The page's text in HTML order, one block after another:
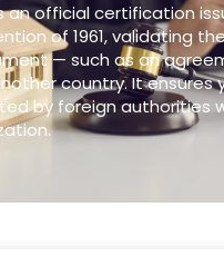
an official certification
of 1961, validating
— such as an
country. It ensures
by foreign authorities